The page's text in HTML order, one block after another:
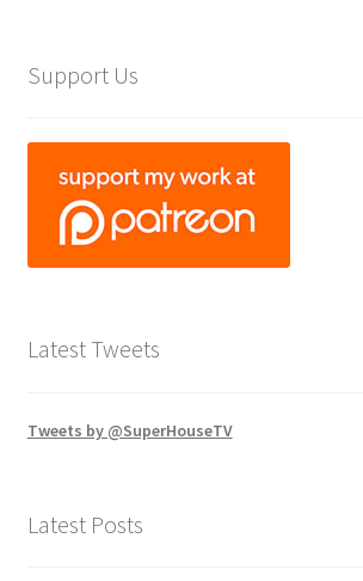
Support Us
Latest Tweets
Tweets by @SuperHouseTV
Latest Posts